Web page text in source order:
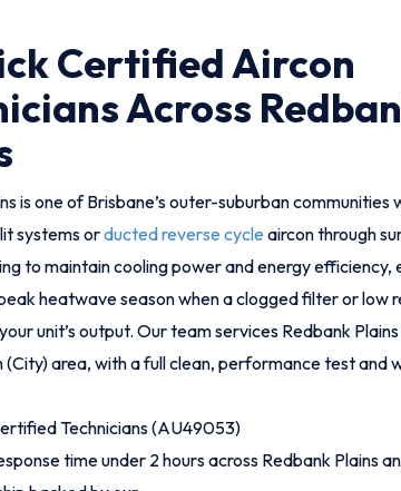
Certified Aircon
Across
is one of Brisbane’s outer-suburban communities
systems orducted reverse cycle aircon through
to maintain cooling power and energy efficiency,
heatwave season when a clogged filter or low
unit’s output. Our team services Redbank
(City) area, with a full clean, performance test and
Technicians (AU49053)
time under 2 hours across Redbank Plains